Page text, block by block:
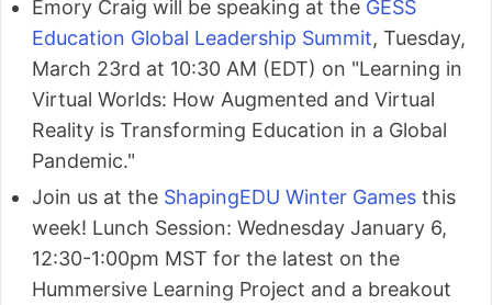
Emory Craig will be speaking at the GESS
Education Global Leadership Summit, Tuesday,
March 23rd at 10:30 AM (EDT) on "Learning in
Virtual Worlds: How Augmented and Virtual
Reality is Transforming Education in a Global
Pandemic."
Join us at the ShapingEDU Winter Games this
week! Lunch Session: Wednesday January 6,
12:30-1:00pm MST for the latest on the
Hummersive Learning Project and a breakout